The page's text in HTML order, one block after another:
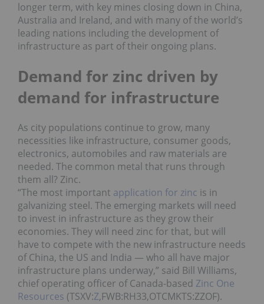
longer term, with key mines closing down in China,
Australia and Ireland, and with many of the world’s
leading nations including the development of
infrastructure as part of their ongoing plans.
Demand for zinc driven by
demand for infrastructure
As city populations continue to grow, many
necessities like infrastructure, consumer goods,
electronics, automobiles and raw materials are
needed. The common metal that runs through
them all? Zinc.
“The most important application for zinc is in
galvanizing steel. The emerging markets will need
to invest in infrastructure as they grow their
economies. They will need zinc for that, but will
have to compete with the new infrastructure needs
of China, the US and India — who all have major
infrastructure plans underway,” said Bill Williams,
chief operating officer of Canada-based Zinc One
Resources (TSXV:Z,FWB:RH33,OTCMKTS:ZZOF).